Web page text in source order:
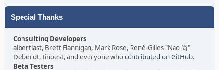
Special Thanks
Consulting Developers
albertlast, Brett Flannigan, Mark Rose, René-Gilles "Nao 尚"
Deberdt, tinoest, and everyone whocontributed on GitHub.
Beta Testers